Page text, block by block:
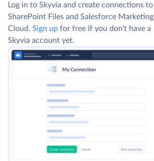
Log in to Skyvia and create connections to
SharePoint Files and Salesforce Marketing
Cloud. Sign up for free if you don't have a
Skyvia account yet.